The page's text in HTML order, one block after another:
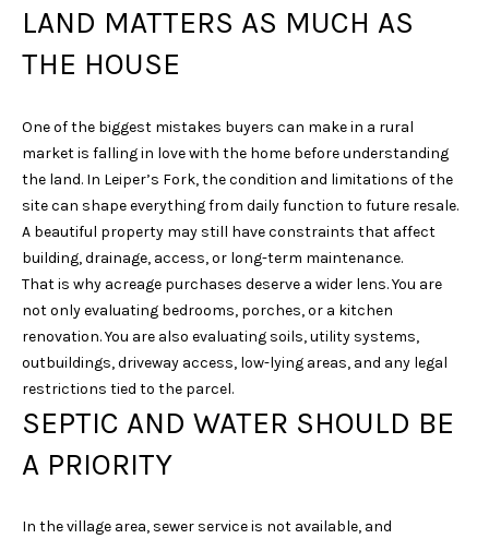
LAND MATTERS AS MUCH AS
THE HOUSE
One of the biggest mistakes buyers can make in a rural
market is falling in love with the home before understanding
the land. In Leiper’s Fork, the condition and limitations of the
site can shape everything from daily function to future resale.
A beautiful property may still have constraints that affect
building, drainage, access, or long-term maintenance.
That is why acreage purchases deserve a wider lens. You are
not only evaluating bedrooms, porches, or a kitchen
renovation. You are also evaluating soils, utility systems,
outbuildings, driveway access, low-lying areas, and any legal
restrictions tied to the parcel.
SEPTIC AND WATER SHOULD BE
A PRIORITY
In the village area, sewer service is not available, and
I agree to be
by Sarah
Nicodemus
via call,
email, and
estate
can reply
'stop' at any
the